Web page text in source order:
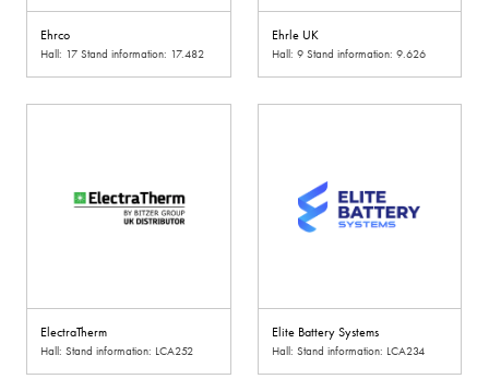
Ehrco
Hall: 17 Stand information: 17.482
Ehrle UK
Hall: 9 Stand information: 9.626
ElectraTherm
Hall: Stand information: LCA252
Elite Battery Systems
Hall: Stand information: LCA234